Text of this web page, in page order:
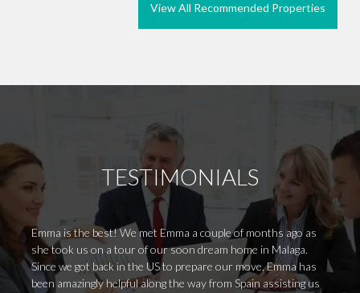
View All Recommended Properties
TESTIMONIALS
Emma is the best! We met Emma a couple of months ago as
she took us on a tour of our soon dream home in Malaga.
Since we got back in the US to prepare our move, Emma has
been amazingly helpful along the way from Spain assisting us
I
an
within